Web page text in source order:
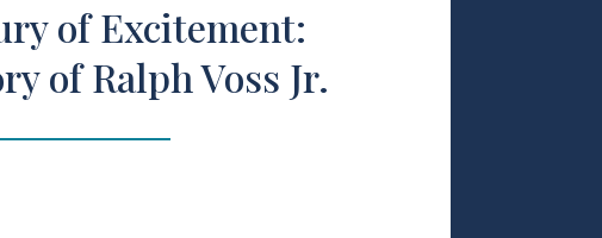
of Excitement:
of Ralph Voss Jr.